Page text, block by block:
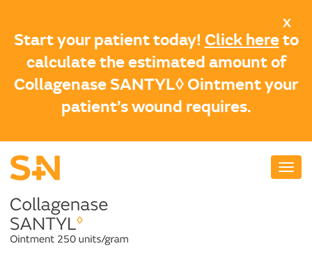
main
content
Start your patient today! Click hereto
calculate the estimated amount of
Collagenase SANTYL◊ Ointment your
patient’s wound requires.
X